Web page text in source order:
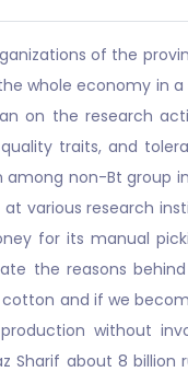
of the
whole economy in a
on the research
traits, and
non-Bt group
various research
for its manual
the reasons
and if we
without
Sharif about 8